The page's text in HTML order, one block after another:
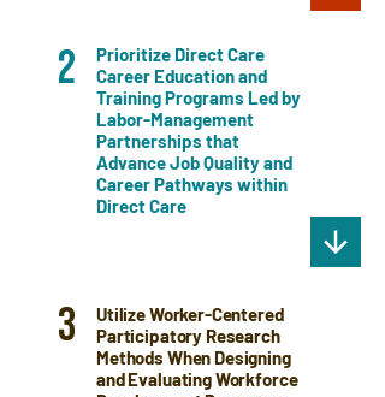
2
Prioritize Direct Care
Career Education and
Training Programs Led by
Labor-Management
Partnerships that
Advance Job Quality and
Career Pathways within
Direct Care
3
Utilize Worker-Centered
Participatory Research
Methods When Designing
and Evaluating Workforce